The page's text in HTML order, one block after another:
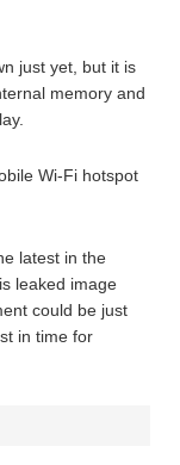
just yet, but it is
memory and
Wi-Fi hotspot
latest in the
leaked image
could be just
in time for